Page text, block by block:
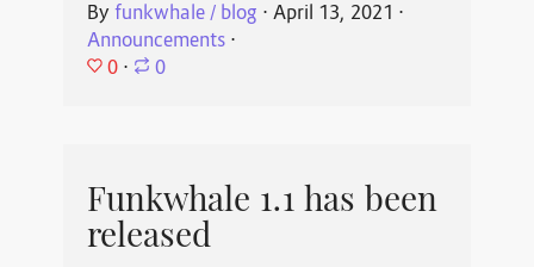
By funkwhale / blog ⋅ April 13, 2021 ⋅
Announcements⋅
0 ⋅ 0
Funkwhale 1.1 has been
released